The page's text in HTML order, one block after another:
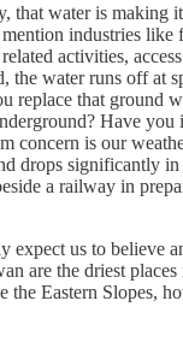
water is making
industries like
activities,
water runs off at
replace that ground
Have
concern is our
drops significantly in
a railway in
us to believe
are the driest
Eastern Slopes,